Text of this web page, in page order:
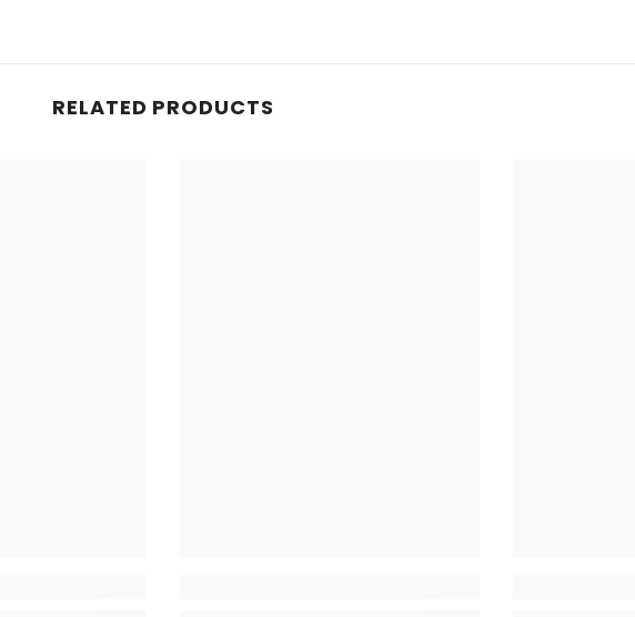
RELATED PRODUCTS